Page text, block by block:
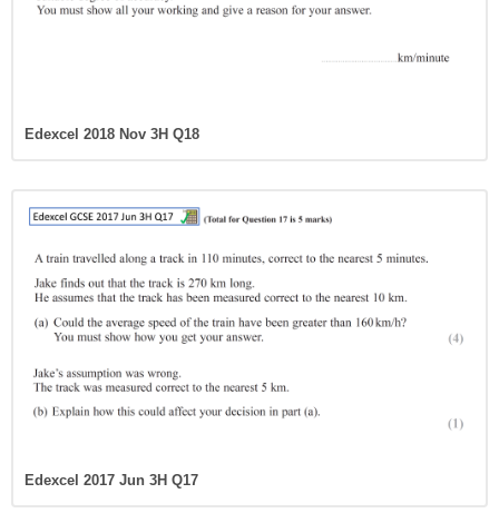
Edexcel 2018 Nov 3H Q18
Edexcel 2017 Jun 3H Q17